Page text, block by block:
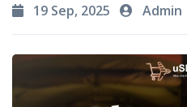
19 Sep, 2025 Admin